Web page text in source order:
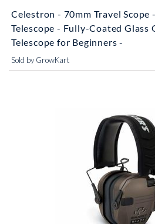
Celestron - 70mm Travel
Telescope - Fully-Coated Glass
Telescope for Beginners -
Sold by GrowKart